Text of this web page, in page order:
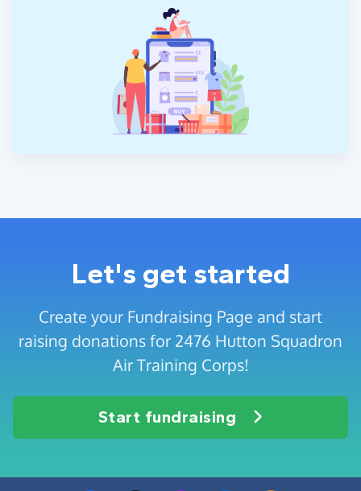
Let's get started
Create your Fundraising Page and start
raising donations for 2476 Hutton Squadron
Air Training Corps!
Start fundraising